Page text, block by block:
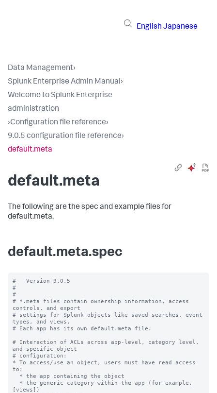
English Japanese
Data Management›
Splunk Enterprise Admin Manual›
Welcome to Splunk Enterprise
administration
›Configuration file reference›
9.0.5 configuration file reference›
default.meta
default.meta
The following are the spec and example files for
default.meta.
default.meta.spec
#   Version 9.0.5
#
#
# *.meta files contain ownership information, access
controls, and export
# settings for Splunk objects like saved searches, event
types, and views.
# Each app has its own default.meta file.
# Interaction of ACLs across app-level, category level,
and specific object
# configuration:
* To access/use an object, users must have read access
to:
[views])